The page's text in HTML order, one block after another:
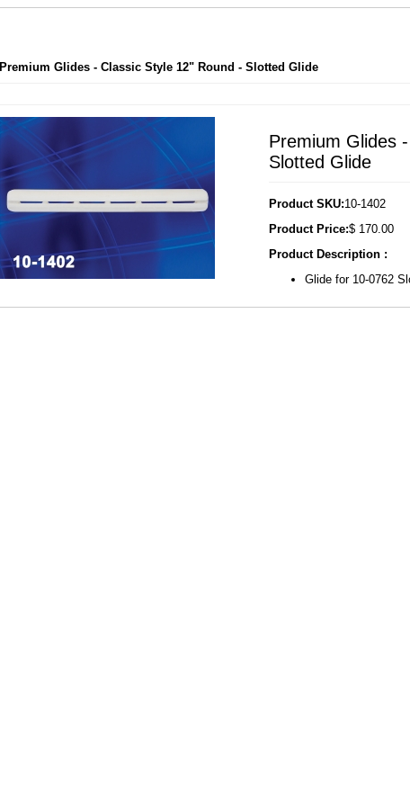
Premium Glides - Classic Style 12" Round - Slotted Glide
Premium Glides
Slotted Glide
Product SKU:10-1402
Product Price:$ 170.00
Product Description :
Glide for 10-0762